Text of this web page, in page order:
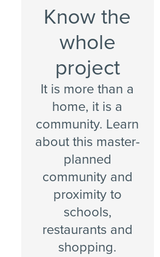
Know the
whole
project
It is more than a
home, it is a
community. Learn
about this master-
planned
community and
proximity to
schools,
restaurants and
shopping.